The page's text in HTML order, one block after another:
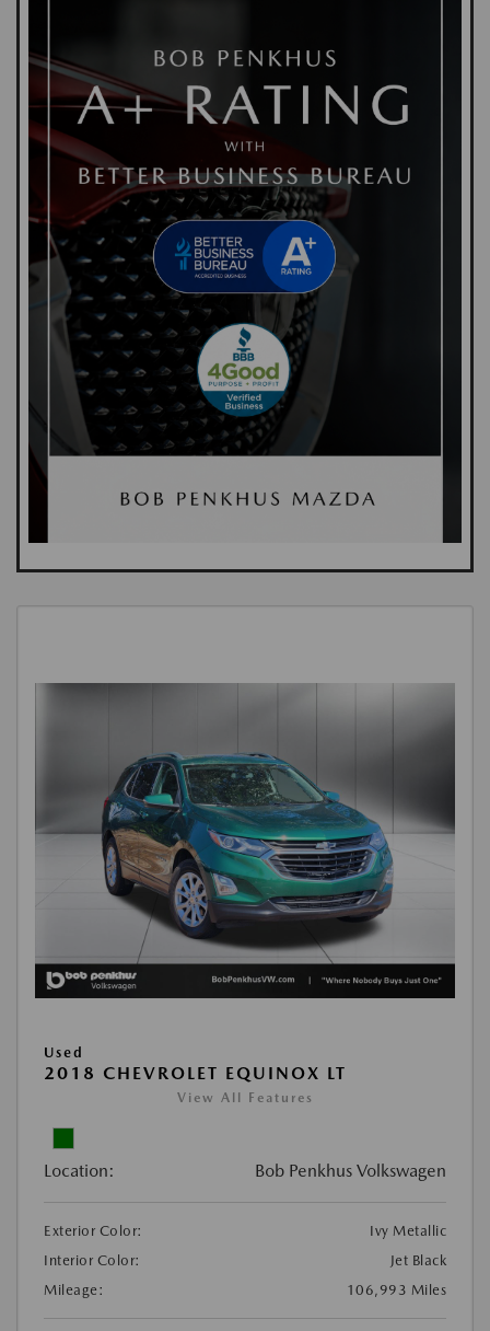
Used
2018 CHEVROLET EQUINOX LT
View All Features
Location: Bob Penkhus Volkswagen
Exterior Color:
Ivy Metallic
Interior Color:
Jet Black
Mileage:
106,993 Miles